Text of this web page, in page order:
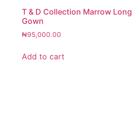
T & D Collection Marrow Long
Gown
₦95,000.00
Add to cart